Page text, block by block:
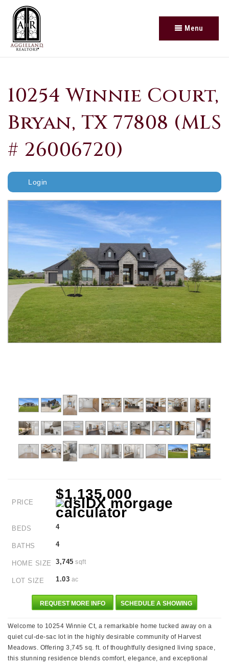
Menu
10254 Winnie Court,
Bryan, TX 77808 (MLS
# 26006720)
Login
PRICE
$1,135,000
BEDS 4
BATHS 4
HOME SIZE 3,745 sqft
LOT SIZE 1.03 ac
REQUEST MORE INFO SCHEDULE A SHOWING
Welcome to 10254 Winnie Ct, a remarkable home tucked away on a
quiet cul-de-sac lot in the highly desirable community of Harvest
Meadows. Offering 3,745 sq. ft. of thoughtfully designed living space,
this stunning residence blends comfort, elegance, and exceptional